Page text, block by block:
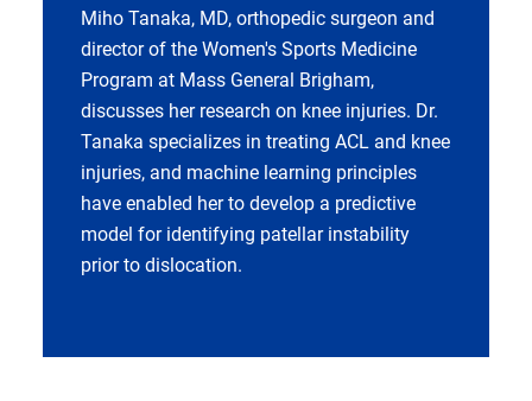
Miho Tanaka, MD, orthopedic surgeon and
director of the Women's Sports Medicine
Program at Mass General Brigham,
discusses her research on knee injuries. Dr.
Tanaka specializes in treating ACL and knee
injuries, and machine learning principles
have enabled her to develop a predictive
model for identifying patellar instability
prior to dislocation.